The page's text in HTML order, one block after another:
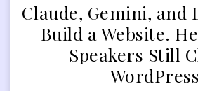
Claude, Gemini, and
Build a Website.
Speakers Still